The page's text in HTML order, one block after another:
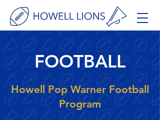
FOOTBALL
Howell Pop Warner Football
Program